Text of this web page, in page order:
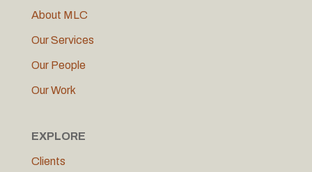
About MLC
Our Services
Our People
Our Work
EXPLORE
Clients